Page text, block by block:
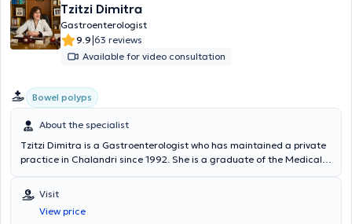
Tzitzi Dimitra
Gastroenterologist
9.9|63 reviews
Available for video consultation
Bowel polyps
About the specialist
Tzitzi Dimitra is a Gastroenterologist who has maintained a private
practice in Chalandri since 1992. She is a graduate of the Medical
"excellent." She was a scholarship recipient of the State
Scholarships Foundation for every academic year and obtained the
specialty title in Gastroenterology. She served as a Consultant in the
Visit
View price